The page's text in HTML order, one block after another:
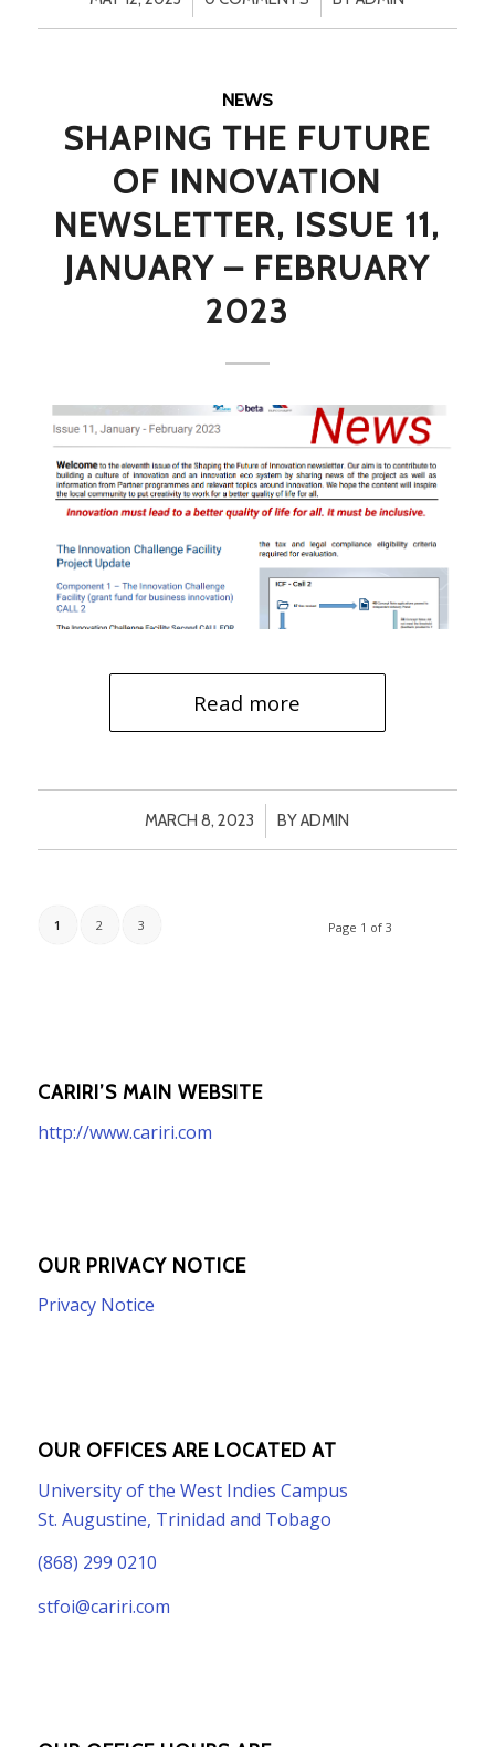
NEWS
SHAPING THE FUTURE
OF INNOVATION
NEWSLETTER, ISSUE 11,
JANUARY – FEBRUARY
2023
Read more
MARCH 8, 2023
/ BYADMIN
Page 1 of 3
1 2 3
CARIRI’S MAIN WEBSITE
http://www.cariri.com
OUR PRIVACY NOTICE
Privacy Notice
OUR OFFICES ARE LOCATED AT
University of the West Indies Campus
St. Augustine, Trinidad and Tobago
(868) 299 0210
stfoi@cariri.com